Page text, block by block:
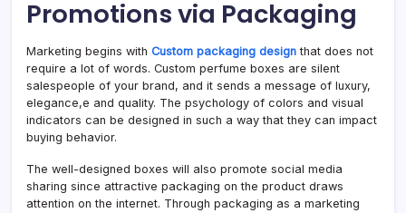
Promotions via Packaging
Marketing begins with Custom packaging design that does not
require a lot of words. Custom perfume boxes are silent
salespeople of your brand, and it sends a message of luxury,
elegance,e and quality. The psychology of colors and visual
indicators can be designed in such a way that they can impact
buying behavior.
The well-designed boxes will also promote social media
sharing since attractive packaging on the product draws
attention on the internet. Through packaging as a marketing